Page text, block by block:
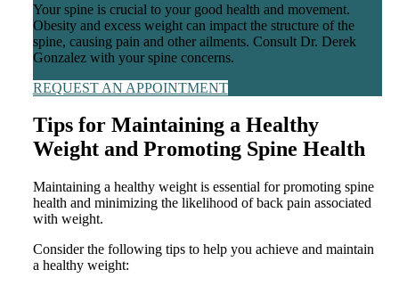
Your spine is crucial to your good health and movement.
Obesity and excess weight can impact the structure of the
spine, causing pain and other ailments. Consult Dr. Derek
Gonzalez with your spine concerns.
REQUEST AN APPOINTMENT
Tips for Maintaining a Healthy
Weight and Promoting Spine Health
Maintaining a healthy weight is essential for promoting spine
health and minimizing the likelihood of back pain associated
with weight.
Consider the following tips to help you achieve and maintain
a healthy weight: